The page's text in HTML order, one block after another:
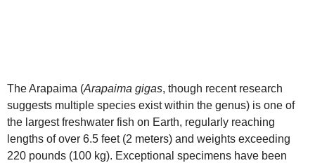
The Arapaima (Arapaima gigas, though recent research
suggests multiple species exist within the genus) is one of
the largest freshwater fish on Earth, regularly reaching
lengths of over 6.5 feet (2 meters) and weights exceeding
220 pounds (100 kg). Exceptional specimens have been